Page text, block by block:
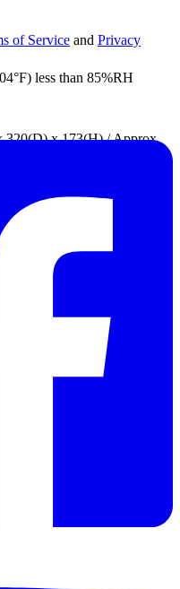
less than 85%RH
320(D) x 173(H) / Approx.
of Service and Privacy